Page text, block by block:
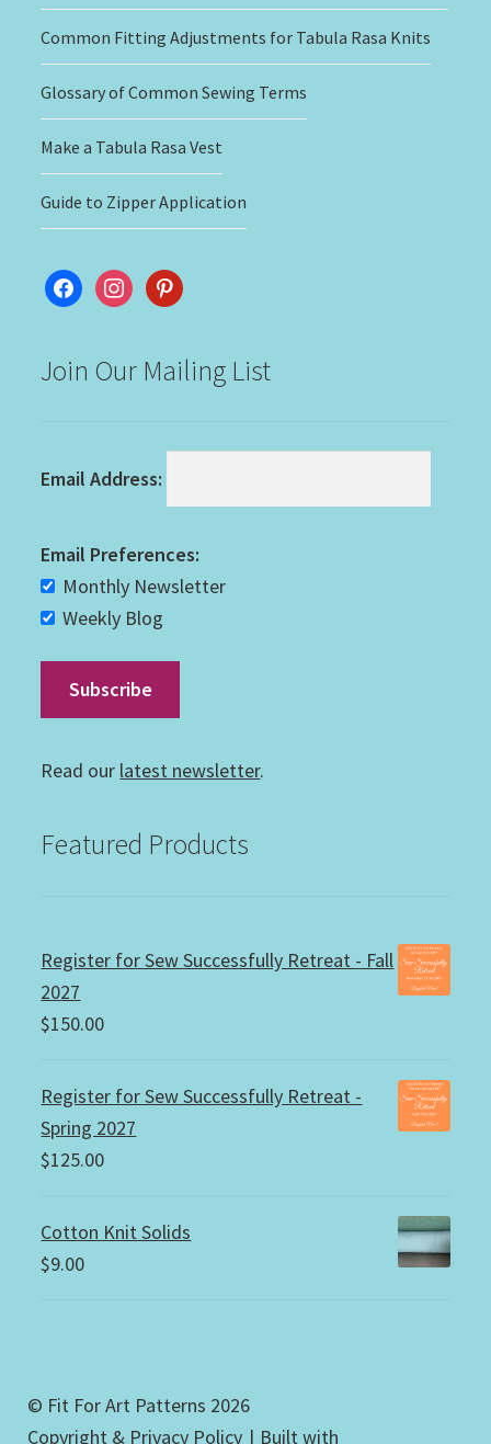
Common Fitting Adjustments for Tabula Rasa Knits
Glossary of Common Sewing Terms
Make a Tabula Rasa Vest
Guide to Zipper Application
facebookinstagram
pinterest
Join Our Mailing List
Email Address:
Email Preferences:
Monthly Newsletter
Weekly Blog
Read our latest newsletter.
Featured Products
Register for Sew Successfully Retreat - Fall
2027
$150.00
Register for Sew Successfully Retreat -
Spring 2027
$125.00
Cotton Knit Solids
$9.00
© Fit For Art Patterns 2026
Copyright & Privacy Policy
Built with